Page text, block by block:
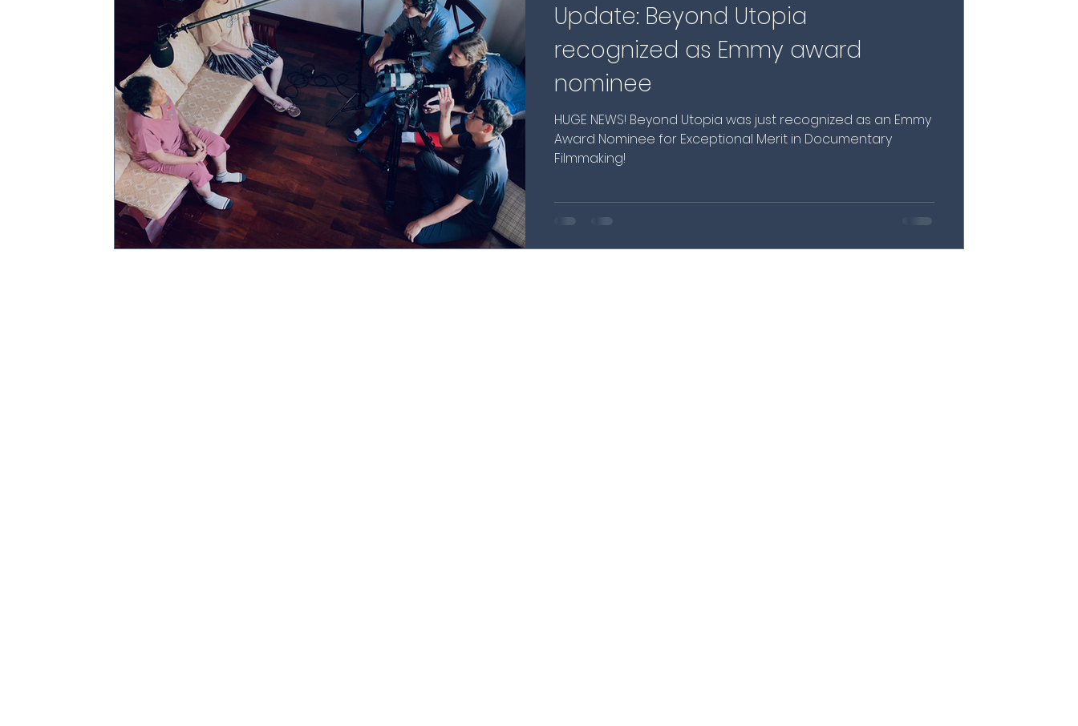
Update: Beyond Utopia
recognized as Emmy award
nominee
HUGE NEWS! Beyond Utopia was just recognized as an Emmy
Award Nominee for Exceptional Merit in Documentary
Filmmaking!